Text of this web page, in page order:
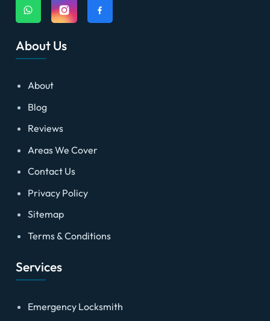
About Us
About
Blog
Reviews
Areas We Cover
Contact Us
Privacy Policy
Sitemap
Terms & Conditions
Services
Emergency Locksmith